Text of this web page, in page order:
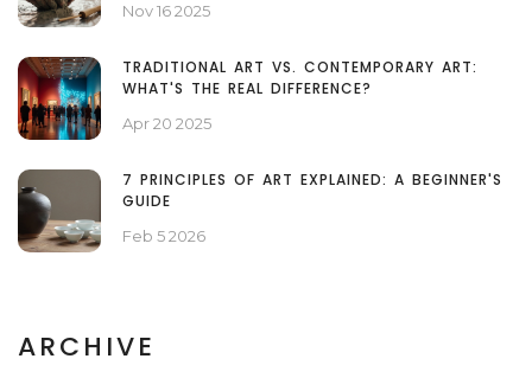
Nov 16 2025
TRADITIONAL ART VS. CONTEMPORARY ART:
WHAT'S THE REAL DIFFERENCE?
Apr 20 2025
7 PRINCIPLES OF ART EXPLAINED: A BEGINNER'S
GUIDE
Feb 5 2026
ARCHIVE